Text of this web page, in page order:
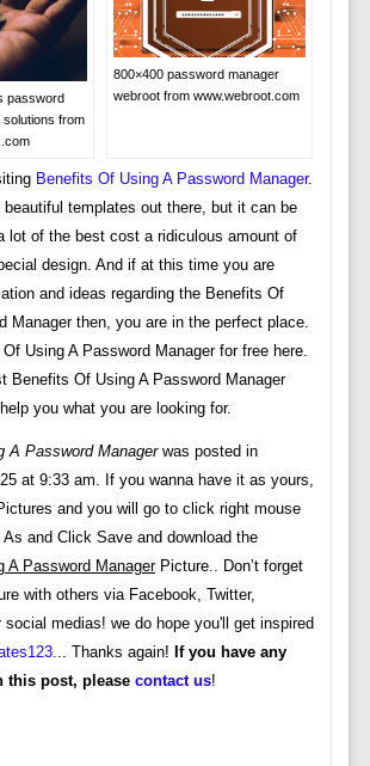
password
from
800×400 password manager
webroot from www.webroot.com
Benefits Of Using A Password Manager.
templates out there, but it can be
lot of the best cost a ridiculous amount of
design. And if at this time you are
and ideas regarding the Benefits Of
Manager then, you are in the perfect place.
Using A Password Manager for free here.
Benefits Of Using A Password Manager
you what you are looking for.
A Password Managerwas posted in
at 9:33 am. If you wanna have it as yours,
and you will go to click right mouse
and Click Save and download the
A Password ManagerPicture.. Don’t forget
with others via Facebook, Twitter,
social medias! we do hope you'll get inspired
... Thanks again! If you have any
this post, please contact us!